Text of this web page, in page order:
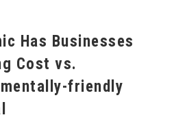
Cost vs.
friendly